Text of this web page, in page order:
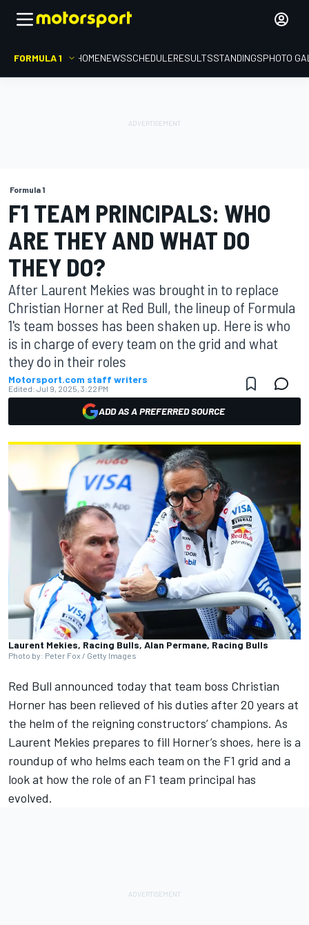
FORMULA 1 HOMENEWSSCHEDULERESULTSSTANDINGSPHOTO
Formula 1
F1 TEAM PRINCIPALS: WHO
ARE THEY AND WHAT DO
THEY DO?
After Laurent Mekies was brought in to replace
Christian Horner at Red Bull, the lineup of Formula
1's team bosses has been shaken up. Here is who
is in charge of every team on the grid and what
they do in their roles
Motorsport.com staff writers
Edited: Jul 9, 2025, 3:22 PM
ADD AS A PREFERRED SOURCE
Laurent Mekies, Racing Bulls, Alan Permane, Racing Bulls
Photo by: Peter Fox / Getty Images
Red Bull announced today that team boss Christian
Horner has been relieved of his duties after 20 years at
the helm of the reigning constructors’ champions. As
Laurent Mekies prepares to fill Horner’s shoes, here is a
roundup of who helms each team on the F1 grid and a
look at how the role of an F1 team principal has
evolved.